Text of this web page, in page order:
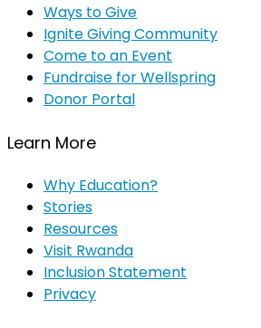
Ways to Give
Ignite Giving Community
Come to an Event
Fundraise for Wellspring
Donor Portal
Learn More
Why Education?
Stories
Resources
Visit Rwanda
Inclusion Statement
Privacy